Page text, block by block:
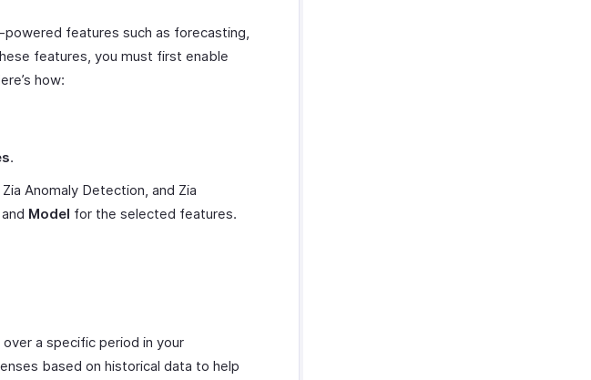
features such as forecasting,
features, you must first enable
how:
.
Anomaly Detection, and Zia
and Model for the selected features.
a specific period in your
based on historical data to help